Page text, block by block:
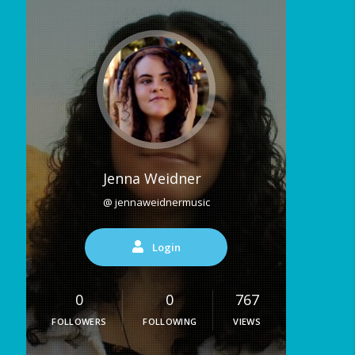
Jenna Weidner
@ jennaweidnermusic
Login
0
FOLLOWERS
0
FOLLOWING
767
VIEWS